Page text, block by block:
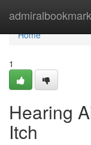
Home
Home
1
Hearing
Itch